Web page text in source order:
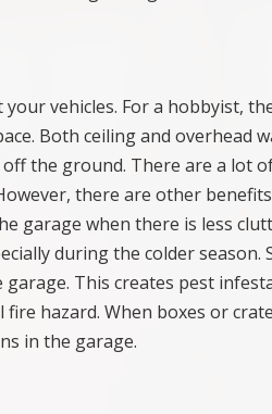
vehicles. For a hobbyist,
Both ceiling and overhead
the ground. There are a lot
there are other
garage when there is less
during the colder season.
This creates pest
hazard. When boxes or
in the garage.